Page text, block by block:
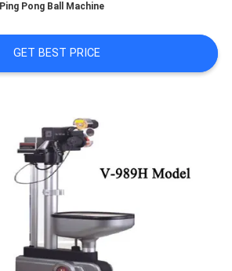
Ping Pong Ball Machine
GET BEST PRICE